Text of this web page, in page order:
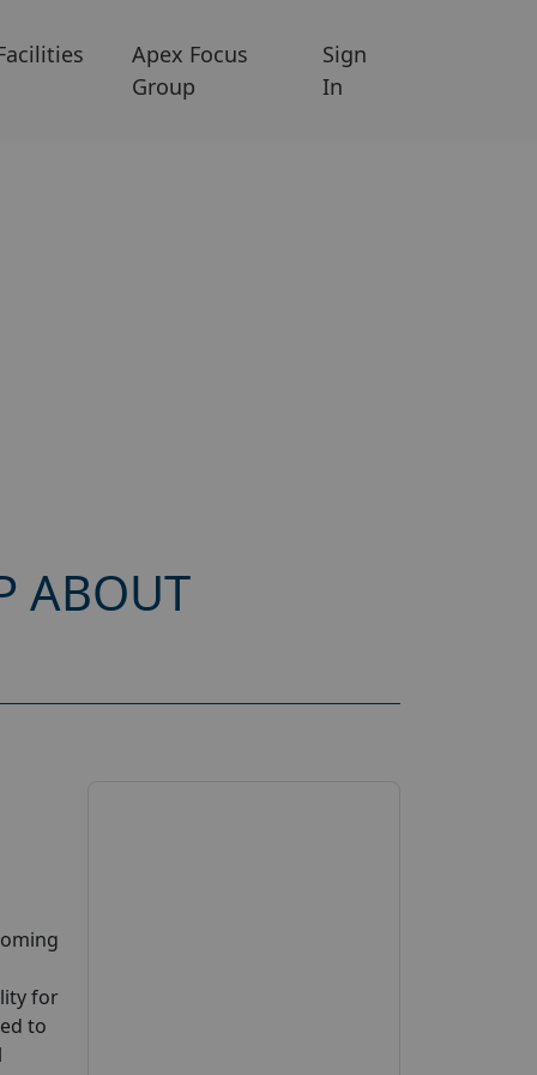
Apex Focus
Group
Sign
In
ABOUT
for
to